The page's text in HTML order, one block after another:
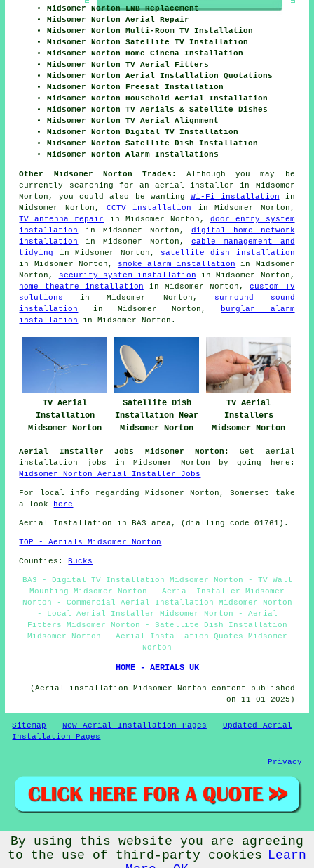
Midsomer Norton LNB Replacement
Midsomer Norton Aerial Repair
Midsomer Norton Multi-Room TV Installation
Midsomer Norton Satellite TV Installation
Midsomer Norton Home Cinema Installation
Midsomer Norton TV Aerial Fitters
Midsomer Norton Aerial Installation Quotations
Midsomer Norton Freesat Installation
Midsomer Norton Household Aerial Installation
Midsomer Norton TV Aerials & Satellite Dishes
Midsomer Norton TV Aerial Alignment
Midsomer Norton Digital TV Installation
Midsomer Norton Satellite Dish Installation
Midsomer Norton Alarm Installations
Other Midsomer Norton Trades:
Although you may be
currently searching for an aerial installer in Midsomer
Norton, you could also be wanting Wi-Fi installation in
Midsomer Norton, CCTV installation in Midsomer Norton,
TV antenna repair
in Midsomer Norton, door entry system
installation
in Midsomer Norton,digital home network
installation
in Midsomer Norton,cable management and
tidying
in Midsomer Norton, satellite dish installation
in Midsomer Norton, smoke alarm installation
in Midsomer
Norton,
security system installation in Midsomer Norton,
home theatre installation in Midsomer Norton,custom TV
solutions
in Midsomer Norton,
surround sound
installation
in Midsomer Norton,
burglar alarm
installation
in Midsomer Norton.
TV Aerial
Installation
Midsomer Norton
Satellite Dish
Installation Near
Midsomer Norton
TV Aerial
Installers
Midsomer Norton
Aerial Installer Jobs Midsomer Norton:
Get aerial
installation jobs in Midsomer Norton by going here:
Midsomer Norton Aerial Installer Jobs
For local info regarding Midsomer Norton, Somerset take
a look
here
Aerial Installation in BA3 area, (dialling code 01761).
TOP - Aerials Midsomer Norton
Counties:Bucks
BA3 - Digital TV Installation Midsomer Norton - TV Wall
Mounting Midsomer Norton - Aerial Installer Midsomer
Norton - Commercial Aerial Installation Midsomer Norton
- Local Aerial Installer Midsomer Norton - Aerial
Fitters Midsomer Norton - Satellite Dish Installation
Midsomer Norton - Aerial Installation Quotes Midsomer
Norton
HOME - AERIALS UK
(Aerial installation Midsomer Norton content published
on 11-01-2025)
Sitemap -New Aerial Installation Pages - Updated Aerial
Installation Pages
Privacy
© Aerialz 2026 - Satellite and TV Aerial Fitters Midsomer
Norton (BA3) - TV Aerials Midsomer Norton
By using this website you are agreeing
to the use of third-party cookies Learn